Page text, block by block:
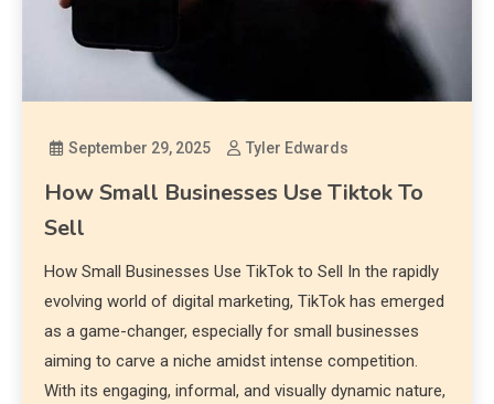
September 29, 2025 Tyler Edwards
How Small Businesses Use Tiktok To
Sell
How Small Businesses Use TikTok to Sell In the rapidly
evolving world of digital marketing, TikTok has emerged
as a game-changer, especially for small businesses
aiming to carve a niche amidst intense competition.
With its engaging, informal, and visually dynamic nature,